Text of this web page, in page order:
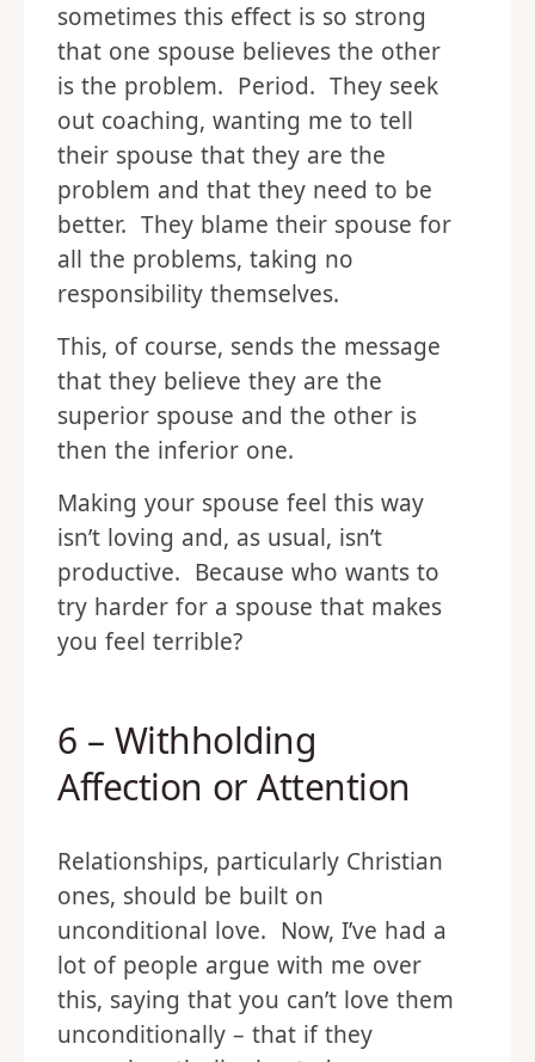
sometimes this effect is so strong
that one spouse believes the other
is the problem. Period. They seek
out coaching, wanting me to tell
their spouse that they are the
problem and that they need to be
better. They blame their spouse for
all the problems, taking no
responsibility themselves.
This, of course, sends the message
that they believe they are the
superior spouse and the other is
then the inferior one.
Making your spouse feel this way
isn’t loving and, as usual, isn’t
productive. Because who wants to
try harder for a spouse that makes
you feel terrible?
6 – Withholding
Affection or Attention
Relationships, particularly Christian
ones, should be built on
unconditional love. Now, I’ve had a
lot of people argue with me over
this, saying that you can’t love them
unconditionally – that if they